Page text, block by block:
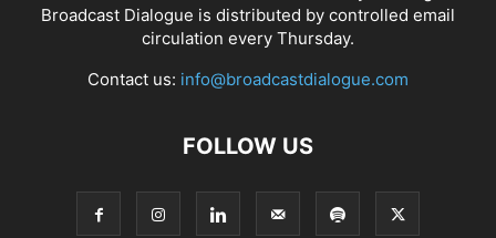
Broadcast Dialogue is distributed by controlled email
circulation every Thursday.
Contact us: info@broadcastdialogue.com
FOLLOW US